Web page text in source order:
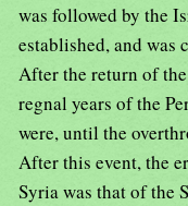
was followed by the
established, and was
After the return of
regnal years of the
were, until the
After this event, the
Syria was that of the